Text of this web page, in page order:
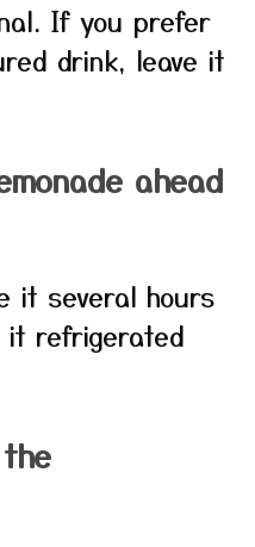
If you prefer
drink, leave it
ahead
it several hours
it refrigerated